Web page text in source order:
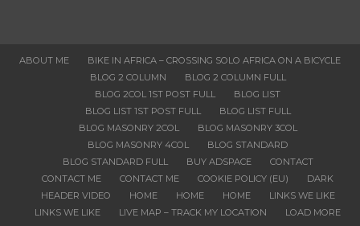
ABOUT ME
BIKE IN AFRICA – CROSSING SOLO AFRICA ON A BICYCLE
BLOG 2 COLUMN
BLOG 2 COLUMN FULL
BLOG 2COL 1ST POST FULL
BLOG LIST
BLOG LIST 1ST POST FULL
BLOG LIST FULL
BLOG MASONRY 2COL
BLOG MASONRY 3COL
BLOG MASONRY 4COL
BLOG STANDARD
BLOG STANDARD FULL
BUY ADSPACE
CONTACT
CONTACT ME
CONTACT ME COOKIE POLICY (EU)
DARK
HEADER VIDEO
HOME HOME HOME
LINKS WE LIKE
LINKS WE LIKE
LIVE MAP – TRACK MY LOCATION
LOAD MORE